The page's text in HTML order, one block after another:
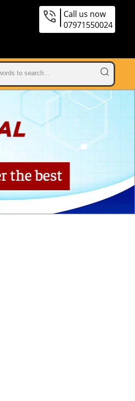
Call us now
07971550024